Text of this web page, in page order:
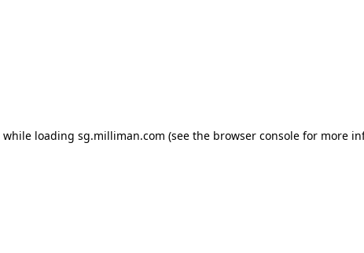
while loading sg.milliman.com (see the browser console for more